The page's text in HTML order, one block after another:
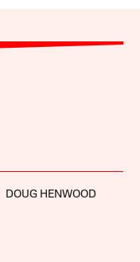
DOUG HENWOOD